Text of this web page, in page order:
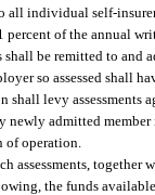
all individual self-
of the annual
shall be remitted to
so assessed shall
shall levy
admitted member
operation.
assessments,
the funds